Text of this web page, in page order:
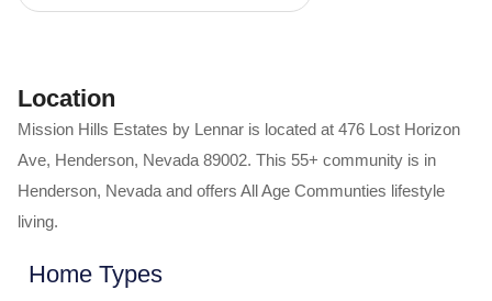
Location
Mission Hills Estates by Lennar is located at 476 Lost Horizon
Ave, Henderson, Nevada 89002. This 55+ community is in
Henderson, Nevada and offers All Age Communties lifestyle
living.
Home Types